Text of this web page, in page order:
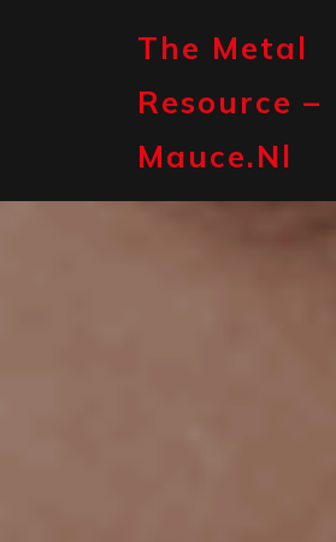
The Metal
Resource –
Mauce.nl